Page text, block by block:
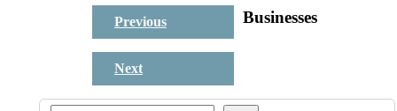
Previous
Next
Businesses